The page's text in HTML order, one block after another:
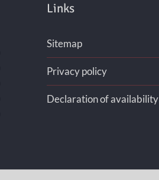
Links
Sitemap
Privacy policy
Declaration of availability